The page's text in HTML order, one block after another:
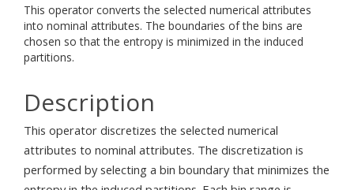
This operator converts the selected numerical attributes
into nominal attributes. The boundaries of the bins are
chosen so that the entropy is minimized in the induced
partitions.
Description
This operator discretizes the selected numerical
attributes to nominal attributes. The discretization is
performed by selecting a bin boundary that minimizes the